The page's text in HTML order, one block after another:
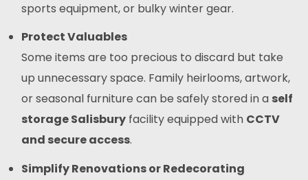
sports equipment, or bulky winter gear.
Protect Valuables
Some items are too precious to discard but take
up unnecessary space. Family heirlooms, artwork,
or seasonal furniture can be safely stored in a self
storage Salisbury facility equipped with CCTV
and secure access.
Simplify Renovations or Redecorating